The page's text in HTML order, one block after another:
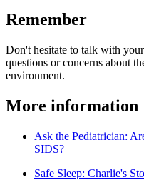
Remember
Don't hesitate to talk with
questions or concerns about
environment.
More information
Ask the Pediatrician:
SIDS?
Safe Sleep: Charlie's